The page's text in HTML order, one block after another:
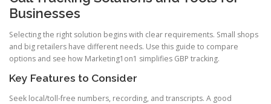
Businesses
Selecting the right solution begins with clear requirements. Small shops
and big retailers have different needs. Use this guide to compare
options and see how Marketing1on1 simplifies GBP tracking.
Key Features to Consider
Seek local/toll-free numbers, recording, and transcripts. A good